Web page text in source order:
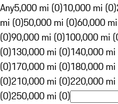
Any5,000 mi (0)10,000 mi (0)
mi (0)50,000 mi (0)60,000
(0)90,000 mi (0)100,000 mi
(0)130,000 mi (0)140,000
(0)170,000 mi (0)180,000
(0)210,000 mi (0)220,000
(0)250,000 mi (0)